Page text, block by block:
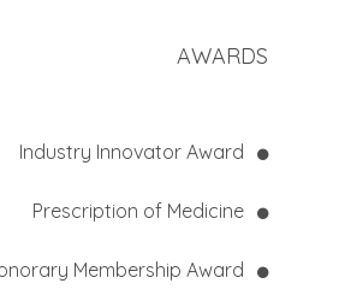
AWARDS
Industry Innovator Award
Prescription of Medicine
Membership Award